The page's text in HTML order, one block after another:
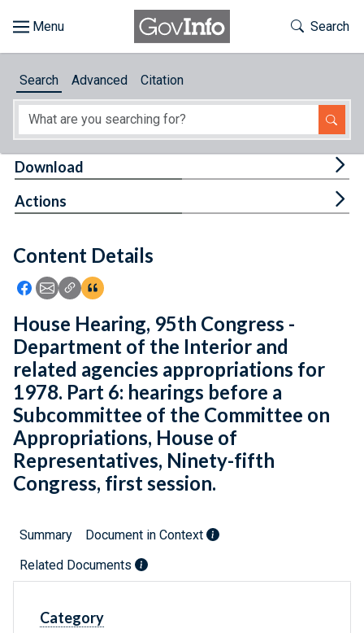
About
Feedback
Toggle
Search
Search Advanced Citation
Content Details
Icon: Share using Facebook
Icon: Share using Email
Icon: Copy Link URL
Icon:View Citations
Download
Actions
House Hearing, 95th Congress -
Department of the Interior and
related agencies appropriations for
1978. Part 6: hearings before a
Subcommittee of the Committee on
Appropriations, House of
Representatives, Ninety-fifth
Congress, first session.
Summary
Document in Context
Related Documents
Category